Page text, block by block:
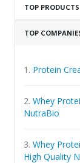
TOP PRODUCTS
TOP
1. Protein
2. Whey
NutraBio
3. Whey
High Quality